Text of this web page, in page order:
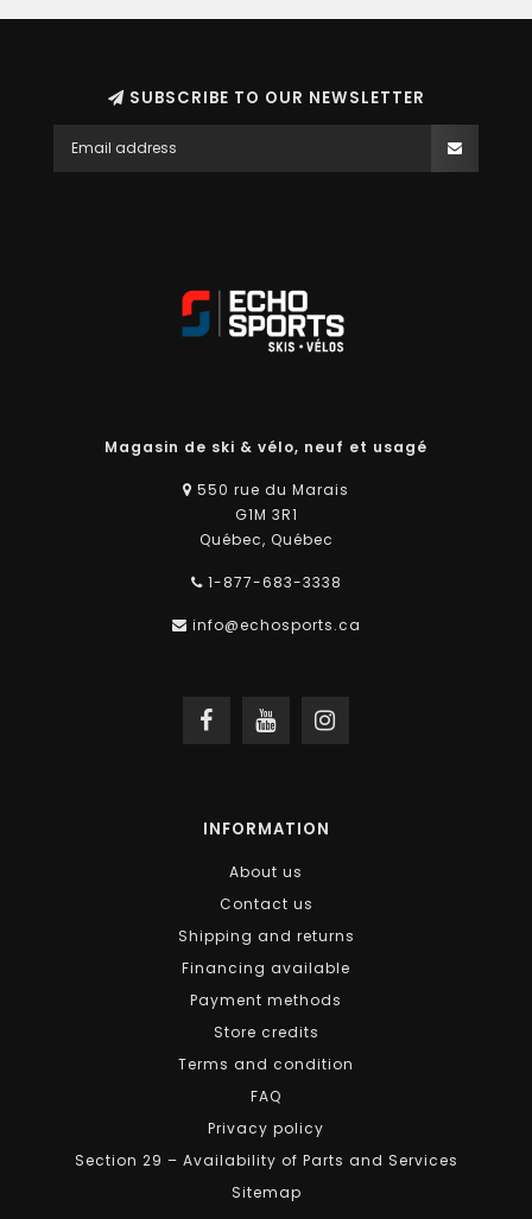
SUBSCRIBE TO OUR NEWSLETTER
Magasin de ski & vélo, neuf et usagé
550 rue du Marais
G1M 3R1
Québec, Québec
1-877-683-3338
info@echosports.ca
INFORMATION
About us
Contact us
Shipping and returns
Financing available
Payment methods
Store credits
Terms and condition
FAQ
Privacy policy
Section 29 – Availability of Parts and Services
Sitemap